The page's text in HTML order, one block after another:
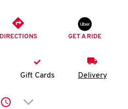
K
N
account
DIRECTIONS GET A RIDE
Gift Cards Delivery